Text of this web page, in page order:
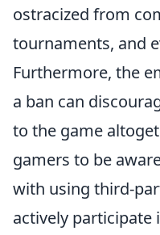
ostracized from
tournaments, and
Furthermore, the
a ban can
to the game
gamers to be
with using third-
actively participate